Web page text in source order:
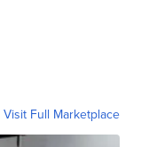
Visit Full Marketplace